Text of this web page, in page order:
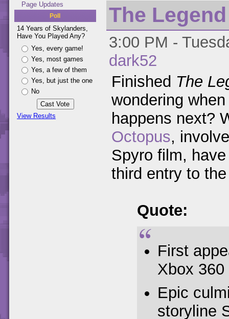
Page Updates
Poll
14 Years of Skylanders,
Have You Played Any?
Yes, every game!
Yes, most games
Yes, a few of them
Yes, but just the one
No
View Results
The
3:00 PM -
dark52
Finished The
wondering
happens next?
Octopus,
Spyro film,
third entry to
Quote:
First
Xbox 360
Epic
storyline